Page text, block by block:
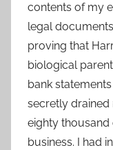
contents of my
legal
proving that
biological
bank
secretly
eighty thousand
business. I had